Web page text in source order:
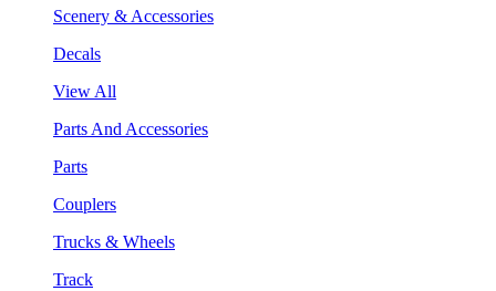
Scenery & Accessories
Decals
View All
Parts And Accessories
Parts
Couplers
Trucks & Wheels
Track